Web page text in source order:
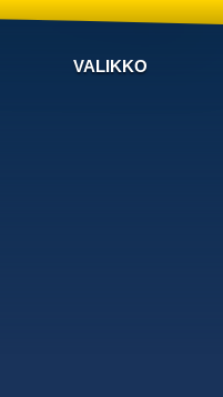
VALIKKO